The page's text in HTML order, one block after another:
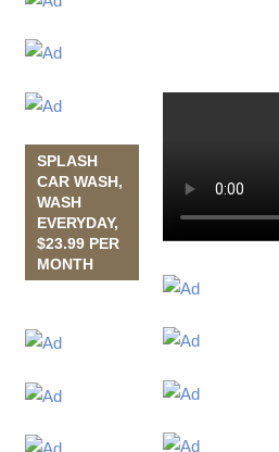
SPLASH
CAR WASH,
WASH
EVERYDAY,
$23.99 PER
MONTH